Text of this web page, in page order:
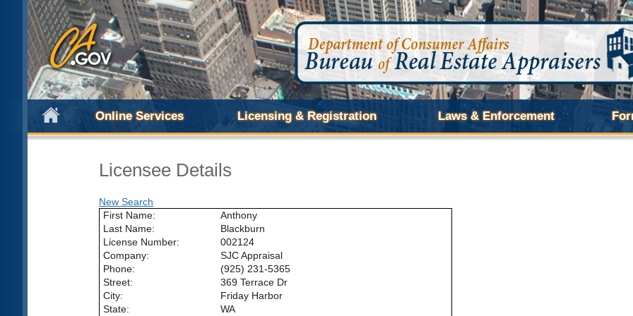
Online Services Licensing & Registration Laws & Enforcement
Licensee Details
New Search
First Name:
Anthony
Last Name:
Blackburn
License Number:
002124
Company:
SJC Appraisal
Phone:
(925) 231-5365
Street:
369 Terrace Dr
City:
Friday Harbor
State:
WA